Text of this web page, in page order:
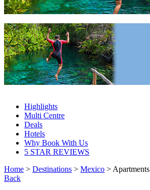
Highlights
Multi Centre
Deals
Hotels
Why Book With Us
5 STAR REVIEWS
Home > Destinations > Mexico > Apartments
Back